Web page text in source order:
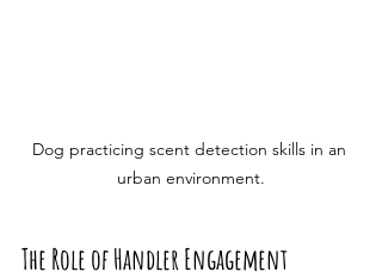
Dog practicing scent detection skills in an
urban environment.
The Role of Handler Engagement